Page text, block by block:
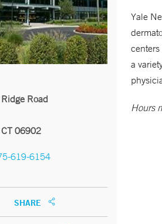
Road
06902
619-6154
SHARE
Yale
a
Hours